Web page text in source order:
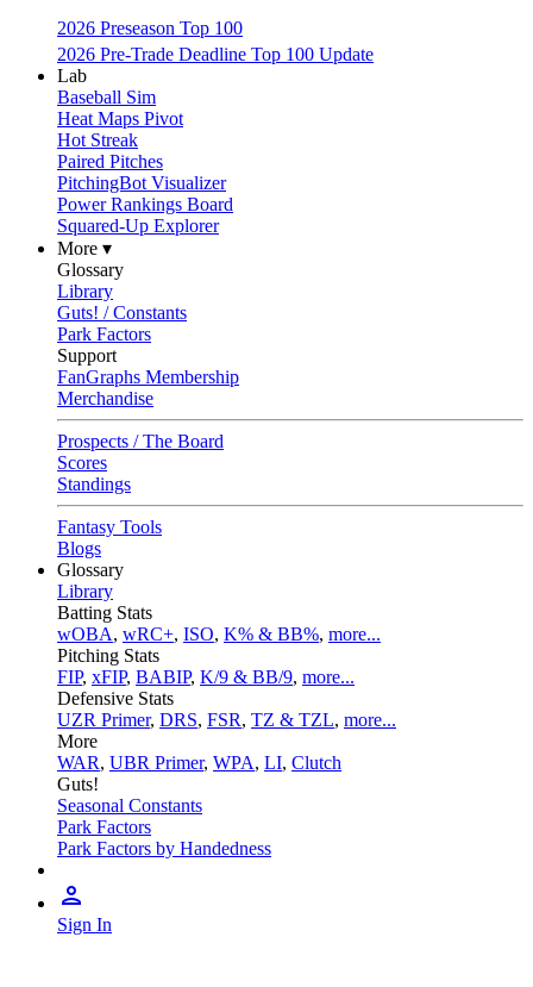
2026 Preseason Top 100
2026 Pre-Trade Deadline Top 100 Update
Lab
Baseball Sim
Heat Maps Pivot
Hot Streak
Paired Pitches
PitchingBot Visualizer
Power Rankings Board
Squared-Up Explorer
More ▾
Glossary
Library
Guts! / Constants
Park Factors
Support
FanGraphs Membership
Merchandise
Prospects / The Board
Scores
Standings
Fantasy Tools
Blogs
Glossary
Library
Batting Stats
wOBA, wRC+, ISO, K% & BB%, more...
Pitching Stats
FIP, xFIP, BABIP, K/9 & BB/9, more...
Defensive Stats
UZR Primer, DRS, FSR, TZ & TZL, more...
More
WAR, UBR Primer, WPA, LI, Clutch
Guts!
Seasonal Constants
Park Factors
Park Factors by Handedness
Sign In